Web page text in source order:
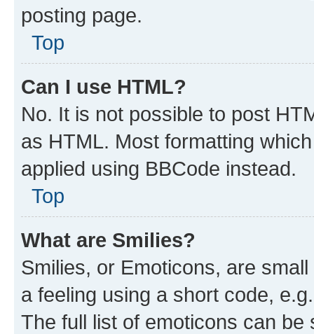
posting page.
Top
Can I use HTML?
No. It is not possible to post
as HTML. Most formatting
applied using BBCode instead.
Top
What are Smilies?
Smilies, or Emoticons, are
a feeling using a short code,
The full list of emoticons can